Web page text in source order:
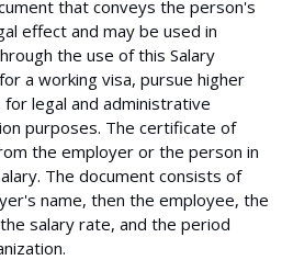
that conveys the person's
effect and may be used in
the use of this Salary
a working visa, pursue higher
legal and administrative
purposes. The certificate of
the employer or the person in
The document consists of
name, then the employee, the
salary rate, and the period